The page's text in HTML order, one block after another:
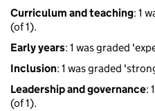
Curriculum and teaching: 1
(of 1).
Early years: 1 was graded
Inclusion: 1 was graded
Leadership and governance:
(of 1).